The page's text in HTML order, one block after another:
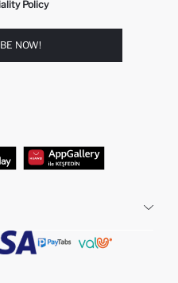
Policy
NOW!
WOMAN PERFUME
MAN JEANS